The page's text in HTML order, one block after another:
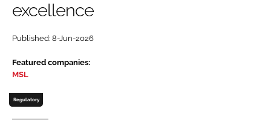
Password
Password
excellence
Published: 8-Jun-2026
Featured companies:
MSL
Regulatory